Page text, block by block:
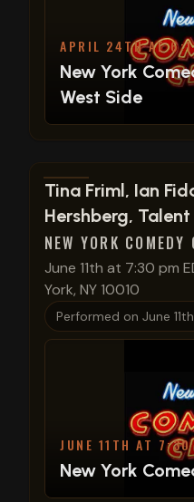
APRIL 24TH AT
New York
West Side
View show details
Tina Friml, Ian
Hershberg,
NEW YORK COMEDY
June 11th at 7:30 pm
York, NY 10010
Performed on June
JUNE 11TH AT
New York